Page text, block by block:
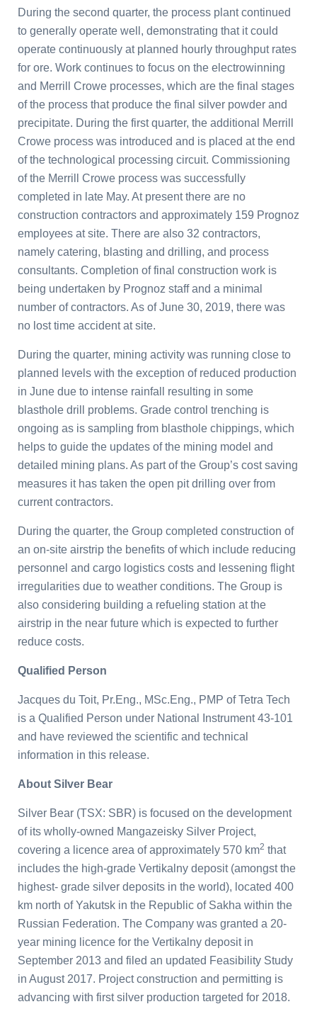
During the second quarter, the process plant continued
to generally operate well, demonstrating that it could
operate continuously at planned hourly throughput rates
for ore. Work continues to focus on the electrowinning
and Merrill Crowe processes, which are the final stages
of the process that produce the final silver powder and
precipitate. During the first quarter, the additional Merrill
Crowe process was introduced and is placed at the end
of the technological processing circuit. Commissioning
of the Merrill Crowe process was successfully
completed in late May. At present there are no
construction contractors and approximately 159 Prognoz
employees at site. There are also 32 contractors,
namely catering, blasting and drilling, and process
consultants. Completion of final construction work is
being undertaken by Prognoz staff and a minimal
number of contractors. As of June 30, 2019, there was
no lost time accident at site.
During the quarter, mining activity was running close to
planned levels with the exception of reduced production
in June due to intense rainfall resulting in some
blasthole drill problems. Grade control trenching is
ongoing as is sampling from blasthole chippings, which
helps to guide the updates of the mining model and
detailed mining plans. As part of the Group’s cost saving
measures it has taken the open pit drilling over from
current contractors.
During the quarter, the Group completed construction of
an on-site airstrip the benefits of which include reducing
personnel and cargo logistics costs and lessening flight
irregularities due to weather conditions. The Group is
also considering building a refueling station at the
airstrip in the near future which is expected to further
reduce costs.
Qualified Person
Jacques du Toit, Pr.Eng., MSc.Eng., PMP of Tetra Tech
is a Qualified Person under National Instrument 43-101
and have reviewed the scientific and technical
information in this release.
About Silver Bear
Silver Bear (TSX: SBR) is focused on the development
of its wholly-owned Mangazeisky Silver Project,
covering a licence area of approximately 570 km2 that
includes the high-grade Vertikalny deposit (amongst the
highest- grade silver deposits in the world), located 400
km north of Yakutsk in the Republic of Sakha within the
Russian Federation. The Company was granted a 20-
year mining licence for the Vertikalny deposit in
September 2013 and filed an updated Feasibility Study
in August 2017. Project construction and permitting is
advancing with first silver production targeted for 2018.